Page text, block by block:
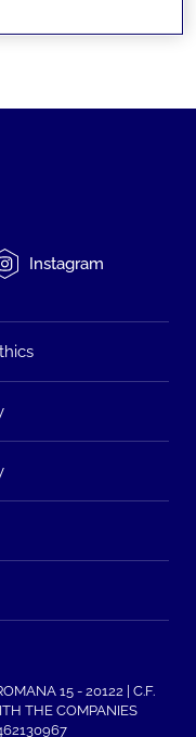
Instagram
15 - 20122 | C.F.
THE COMPANIES